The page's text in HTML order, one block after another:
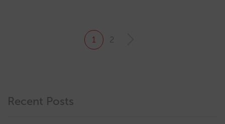
1 2
Recent Posts